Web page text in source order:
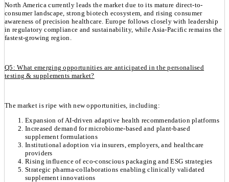
North America currently leads the market due to its mature direct-to-
consumer landscape, strong biotech ecosystem, and rising consumer
awareness of precision healthcare. Europe follows closely with leadership
in regulatory compliance and sustainability, while Asia-Pacific remains the
fastest-growing region.
Q5: What emerging opportunities are anticipated in the personalised
testing & supplements market?
The market is ripe with new opportunities, including:
Expansion of AI-driven adaptive health recommendation platforms
Increased demand for microbiome-based and plant-based
supplement formulations
Institutional adoption via insurers, employers, and healthcare
providers
Rising influence of eco-conscious packaging and ESG strategies
Strategic pharma-collaborations enabling clinically validated
supplement innovations